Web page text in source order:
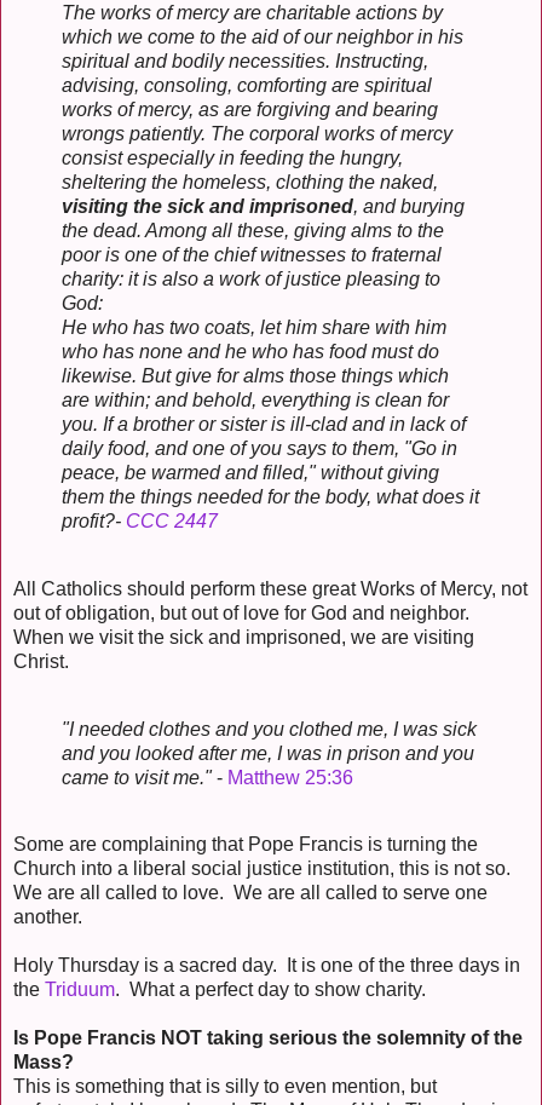
The works of mercy are charitable actions by
which we come to the aid of our neighbor in his
spiritual and bodily necessities. Instructing,
advising, consoling, comforting are spiritual
works of mercy, as are forgiving and bearing
wrongs patiently. The corporal works of mercy
consist especially in feeding the hungry,
sheltering the homeless, clothing the naked,
visiting the sick and imprisoned, and burying
the dead. Among all these, giving alms to the
poor is one of the chief witnesses to fraternal
charity: it is also a work of justice pleasing to
God:
He who has two coats, let him share with him
who has none and he who has food must do
likewise. But give for alms those things which
are within; and behold, everything is clean for
you. If a brother or sister is ill-clad and in lack of
daily food, and one of you says to them, "Go in
peace, be warmed and filled," without giving
them the things needed for the body, what does it
profit?- CCC 2447
All Catholics should perform these great Works of Mercy, not
out of obligation, but out of love for God and neighbor.
When we visit the sick and imprisoned, we are visiting
Christ.
"I needed clothes and you clothed me, I was sick
and you looked after me, I was in prison and you
came to visit me."- Matthew 25:36
Some are complaining that Pope Francis is turning the
Church into a liberal social justice institution, this is not so.
We are all called to love. We are all called to serve one
another.
Holy Thursday is a sacred day. It is one of the three days in
the Triduum. What a perfect day to show charity.
Is Pope Francis NOT taking serious the solemnity of the
Mass?
This is something that is silly to even mention, but